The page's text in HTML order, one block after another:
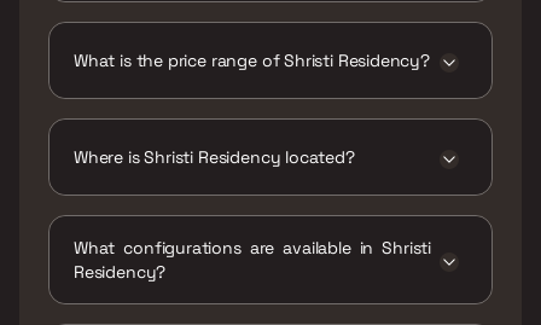
What is the price range of Shristi Residency?
Where is Shristi Residency located?
Colony, Indira Nagar, Jogeshwari East,
Mumbai, Maharashtra 400060.
What configurations are available in Shristi
Residency?